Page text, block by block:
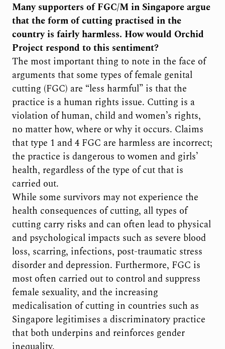
Many supporters of FGC/M in Singapore argue
that the form of cutting practised in the
country is fairly harmless. How would Orchid
Project respond to this sentiment?
The most important thing to note in the face of
arguments that some types of female genital
cutting (FGC) are “less harmful” is that the
practice is a human rights issue. Cutting is a
violation of human, child and women’s rights,
no matter how, where or why it occurs. Claims
that type 1 and 4 FGC are harmless are incorrect;
the practice is dangerous to women and girls’
health, regardless of the type of cut that is
carried out.
While some survivors may not experience the
health consequences of cutting, all types of
cutting carry risks and can often lead to physical
and psychological impacts such as severe blood
loss, scarring, infections, post-traumatic stress
disorder and depression. Furthermore, FGC is
most often carried out to control and suppress
female sexuality, and the increasing
medicalisation of cutting in countries such as
Singapore legitimises a discriminatory practice
that both underpins and reinforces gender